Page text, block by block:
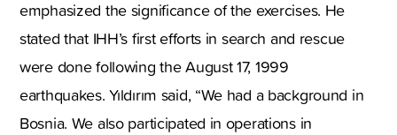
emphasized the significance of the exercises. He
stated that IHH’s first efforts in search and rescue
were done following the August 17, 1999
earthquakes. Yıldırım said, “We had a background in
Bosnia. We also participated in operations in